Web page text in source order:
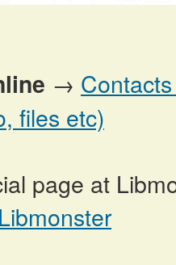
→
files etc)
page at